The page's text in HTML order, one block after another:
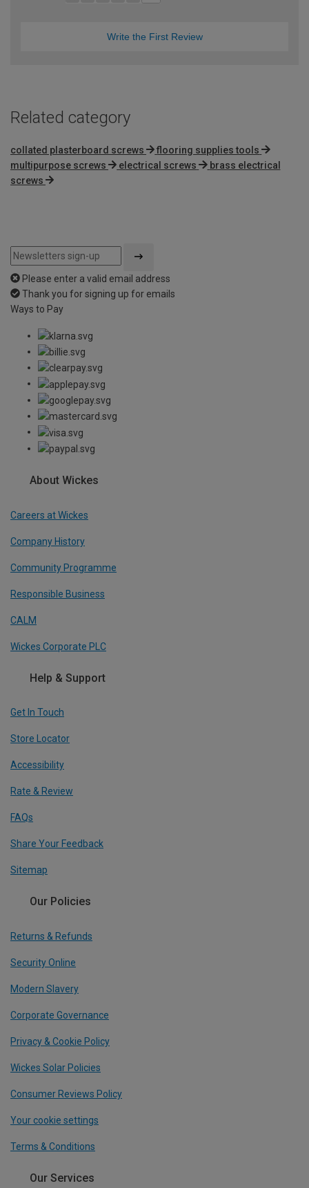
Write the First Review
Related category
collated plasterboard screws
flooring supplies tools
multipurpose screws
electrical screws
brass electrical
screws
Please enter a valid email address
Thank you for signing up for emails
Ways to Pay
About Wickes
Careers at Wickes
Company History
Community Programme
Responsible Business
CALM
Wickes Corporate PLC
Help & Support
Get In Touch
Store Locator
Accessibility
Rate & Review
FAQs
Share Your Feedback
Sitemap
Our Policies
Returns & Refunds
Security Online
Modern Slavery
Corporate Governance
Privacy & Cookie Policy
Wickes Solar Policies
Consumer Reviews Policy
Your cookie settings
Terms & Conditions
Our Services